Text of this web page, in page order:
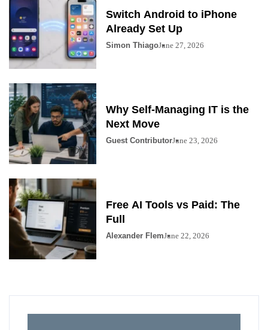
Switch Android to iPhone
Already Set Up
Simon ThiagoJune 27, 2026
Why Self-Managing IT is the
Next Move
Guest ContributorJune 23, 2026
Free AI Tools vs Paid: The
Full
Alexander FlemJune 22, 2026